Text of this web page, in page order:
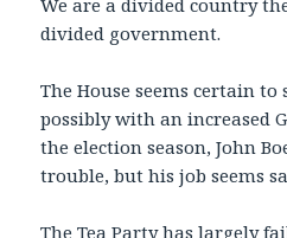
We are a divided country
divided government.
The House seems certain
possibly with an increased
the election season, John
trouble, but his job seems
The Tea Party has largely